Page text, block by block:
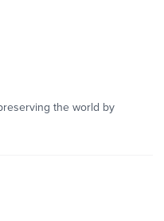
the world by